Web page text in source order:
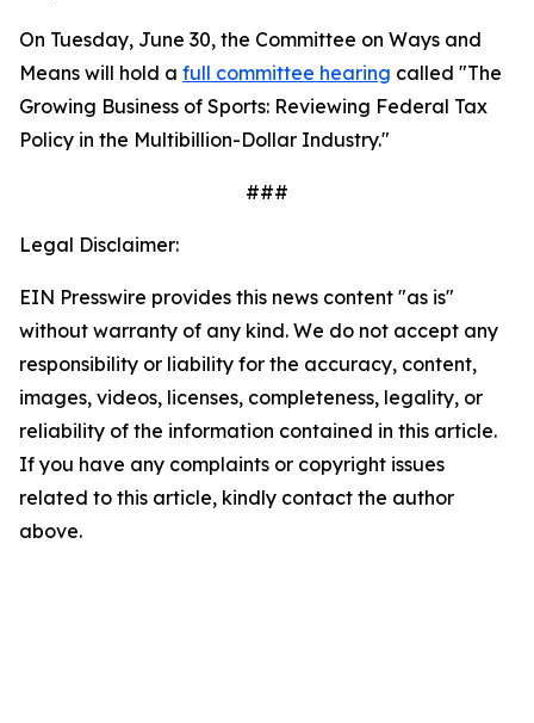
On Tuesday, June 30, the Committee on Ways and
Means will hold a full committee hearing called "The
Growing Business of Sports: Reviewing Federal Tax
Policy in the Multibillion-Dollar Industry."
###
Legal Disclaimer:
EIN Presswire provides this news content "as is"
without warranty of any kind. We do not accept any
responsibility or liability for the accuracy, content,
images, videos, licenses, completeness, legality, or
reliability of the information contained in this article.
If you have any complaints or copyright issues
related to this article, kindly contact the author
above.